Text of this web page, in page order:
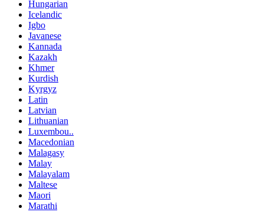
Hungarian
Icelandic
Igbo
Javanese
Kannada
Kazakh
Khmer
Kurdish
Kyrgyz
Latin
Latvian
Lithuanian
Luxembou..
Macedonian
Malagasy
Malay
Malayalam
Maltese
Maori
Marathi